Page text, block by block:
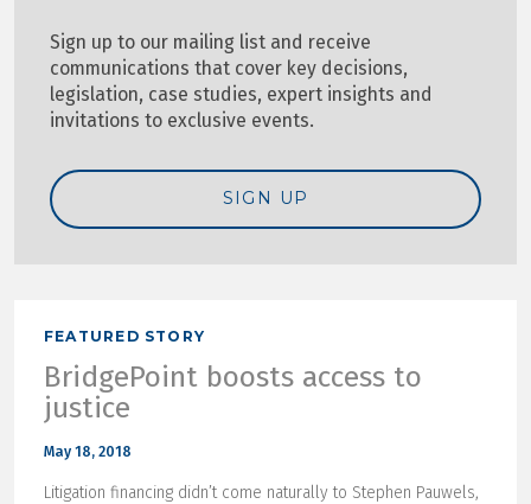
Sign up to our mailing list and receive
communications that cover key decisions,
legislation, case studies, expert insights and
invitations to exclusive events.
SIGN UP
FEATURED STORY
BridgePoint boosts access to
justice
May 18, 2018
Litigation financing didn’t come naturally to Stephen Pauwels,